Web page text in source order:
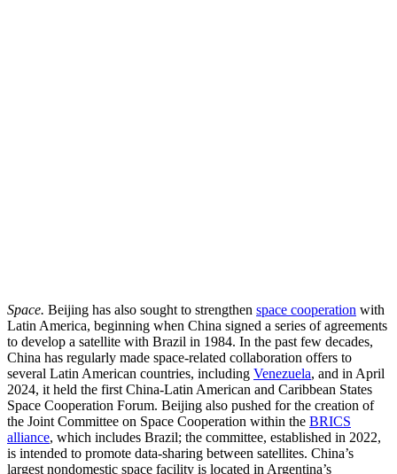
Space. Beijing has also sought to strengthen space cooperation with
Latin America, beginning when China signed a series of agreements
to develop a satellite with Brazil in 1984. In the past few decades,
China has regularly made space-related collaboration offers to
several Latin American countries, including Venezuela, and in April
2024, it held the first China-Latin American and Caribbean States
Space Cooperation Forum. Beijing also pushed for the creation of
the Joint Committee on Space Cooperation within the BRICS
alliance, which includes Brazil; the committee, established in 2022,
is intended to promote data-sharing between satellites. China’s
largest nondomestic space facility is located in Argentina’s